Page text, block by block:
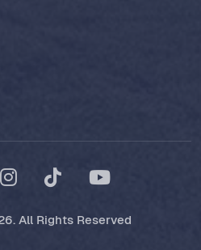
All Rights Reserved